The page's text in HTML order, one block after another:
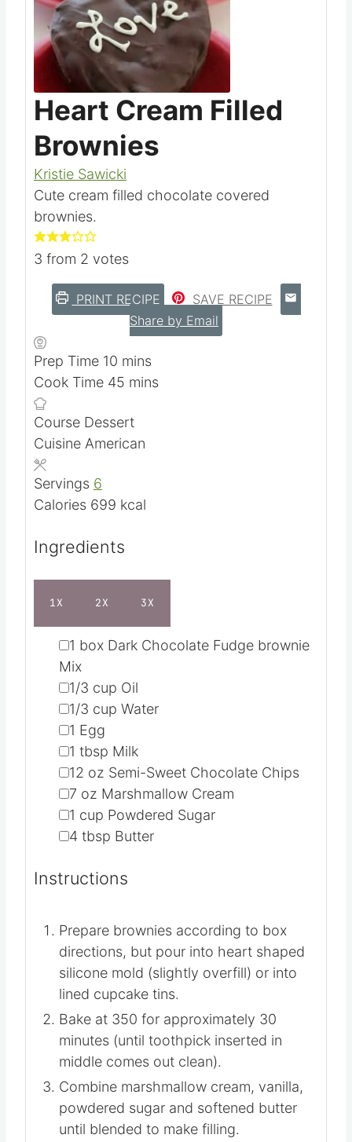
Heart Cream Filled
Brownies
Kristie Sawicki
Cute cream filled chocolate covered
brownies.
3 from 2 votes
PRINT RECIPE
SAVE RECIPE
Share by Email
Prep Time 10 m
i
u
t
mins
Cook Time 45 m
n
u
s
mins
Course Dessert
Cuisine American
Servings 6
Calories 699 kcal
Ingredients
1X 2X 3X
▢
1 box Dark Chocolate Fudge brownie
Mix
▢
1/3 cup Oil
▢
1/3 cup Water
▢
1 Egg
▢
1 tbsp Milk
▢
12 oz Semi-Sweet Chocolate Chips
▢
7 oz Marshmallow Cream
▢
1 cup Powdered Sugar
▢
4 tbsp Butter
Instructions
Prepare brownies according to box
directions, but pour into heart shaped
silicone mold (slightly overfill) or into
lined cupcake tins.
Bake at 350 for approximately 30
minutes (until toothpick inserted in
middle comes out clean).
Combine marshmallow cream, vanilla,
powdered sugar and softened butter
until blended to make filling.